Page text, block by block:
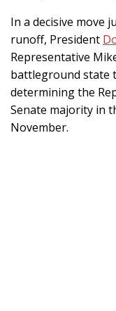
In a decisive move
runoff, President
Representative
battleground state
determining the
Senate majority in
November.